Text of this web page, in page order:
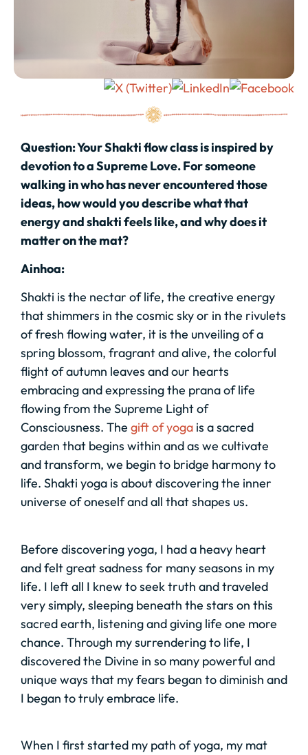
Question:Your Shakti flow class is inspired by
devotion to a Supreme Love. For someone
walking in who has never encountered those
ideas, how would you describe what that
energy and shakti feels like, and why does it
matter on the mat?
Ainhoa:
Shakti is the nectar of life, the creative energy
that shimmers in the cosmic sky or in the rivulets
of fresh flowing water, it is the unveiling of a
spring blossom, fragrant and alive, the colorful
flight of autumn leaves and our hearts
embracing and expressing the prana of life
flowing from the Supreme Light of
Consciousness. The gift of yoga is a sacred
garden that begins within and as we cultivate
and transform, we begin to bridge harmony to
life. Shakti yoga is about discovering the inner
universe of oneself and all that shapes us.
Before discovering yoga, I had a heavy heart
and felt great sadness for many seasons in my
life. I left all I knew to seek truth and traveled
very simply, sleeping beneath the stars on this
sacred earth, listening and giving life one more
chance. Through my surrendering to life, I
discovered the Divine in so many powerful and
unique ways that my fears began to diminish and
I began to truly embrace life.
When I first started my path of yoga, my mat